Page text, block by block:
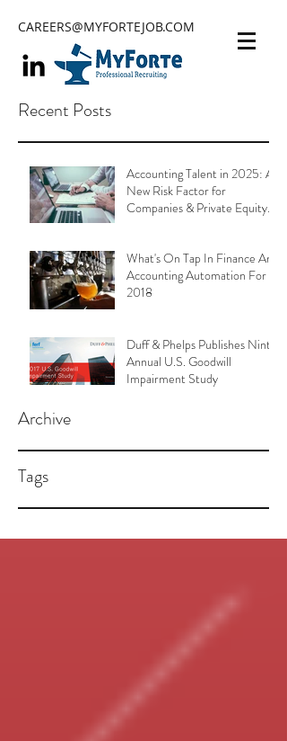
CAREERS@MYFORTEJOB.COM
Recent Posts
Accounting Talent in 2025: A
New Risk Factor for
Companies & Private Equity
What's On Tap In Finance And
Accounting Automation For
2018
Duff & Phelps Publishes Ninth
Annual U.S. Goodwill
Impairment Study
Archive
Tags